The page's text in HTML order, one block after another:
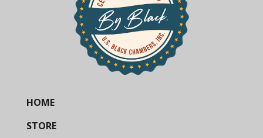
HOME
STORE